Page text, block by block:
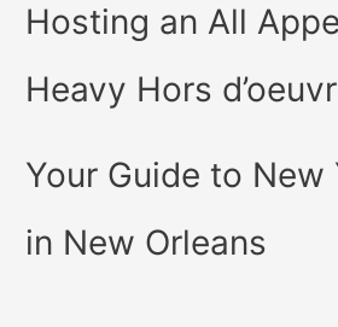
Hosting an All
Heavy Hors
Your Guide to New
in New Orleans